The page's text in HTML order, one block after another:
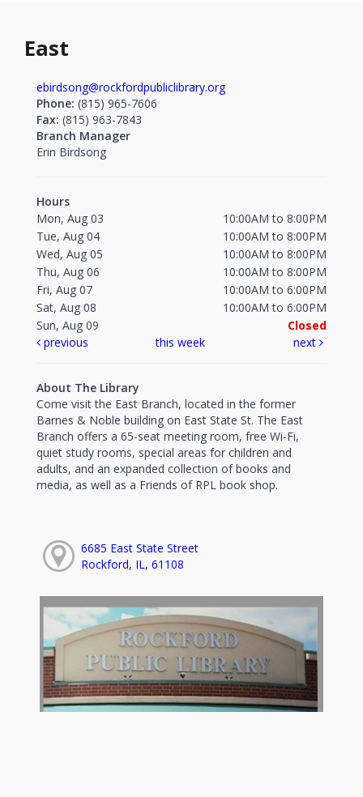
East
ebirdsong@rockfordpubliclibrary.org
Phone: (815) 965-7606
Fax: (815) 963-7843
Branch Manager
Erin Birdsong
Hours
Mon, Aug 03
10:00AM to 8:00PM
Tue, Aug 04
10:00AM to 8:00PM
Wed, Aug 05
10:00AM to 8:00PM
Thu, Aug 06
10:00AM to 8:00PM
Fri, Aug 07
10:00AM to 6:00PM
Sat, Aug 08
10:00AM to 6:00PM
Sun, Aug 09
Closed
previous
this week next
About The Library
Come visit the East Branch, located in the former
Barnes & Noble building on East State St. The East
Branch offers a 65-seat meeting room, free Wi-Fi,
quiet study rooms, special areas for children and
adults, and an expanded collection of books and
media, as well as a Friends of RPL book shop.
6685 East State Street
Rockford, IL, 61108